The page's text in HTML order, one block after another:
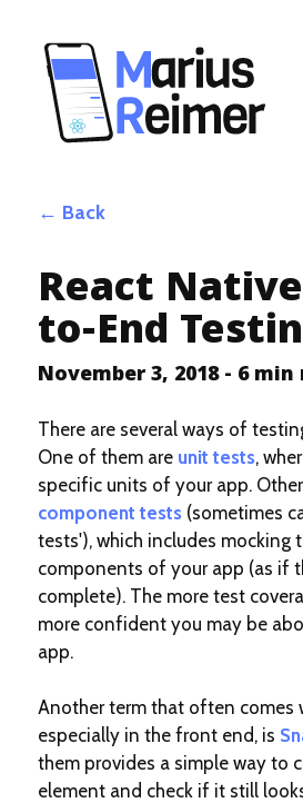
Back
React
to-End
November 3, 2018- 6min
There are several ways of
One of them are unit tests,
specific units of your app.
component tests (sometimes
tests'), which includes mocking
components of your app (as if
complete). The more test
more confident you may be
app.
Another term that often comes
especially in the front end, is
them provides a simple way to
element and check if it still